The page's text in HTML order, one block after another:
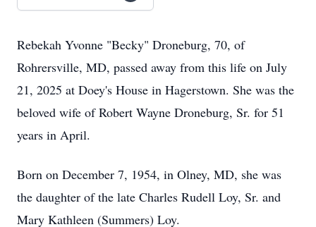
Rebekah Yvonne "Becky" Droneburg, 70, of
Rohrersville, MD, passed away from this life on July
21, 2025 at Doey's House in Hagerstown. She was the
beloved wife of Robert Wayne Droneburg, Sr. for 51
years in April.
Born on December 7, 1954, in Olney, MD, she was
the daughter of the late Charles Rudell Loy, Sr. and
Mary Kathleen (Summers) Loy.